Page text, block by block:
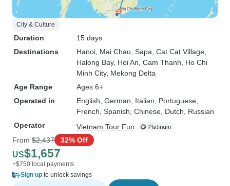
City & Culture
Duration
15 days
Destinations
Hanoi , Mai Chau , Sapa , Cat Cat Village
Halong Bay, Hoi An , Cam Thanh , Ho Chi
Minh City, Mekong Delta
Age Range
Ages 6+
Operated in
English, German, Italian, Portuguese,
French, Spanish, Chinese, Dutch, Russian
Operator
Vietnam Tour Fun
From $2,437 32% Off
US$1,657
+$750 local payments
Sign up to unlock savings